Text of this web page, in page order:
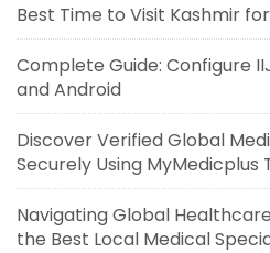
Best Time to Visit Kashmir
Complete Guide: Configure
and Android
Discover Verified Global
Securely Using MyMedicplus
Navigating Global
the Best Local Medical